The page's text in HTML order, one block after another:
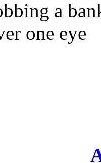
a
one eye